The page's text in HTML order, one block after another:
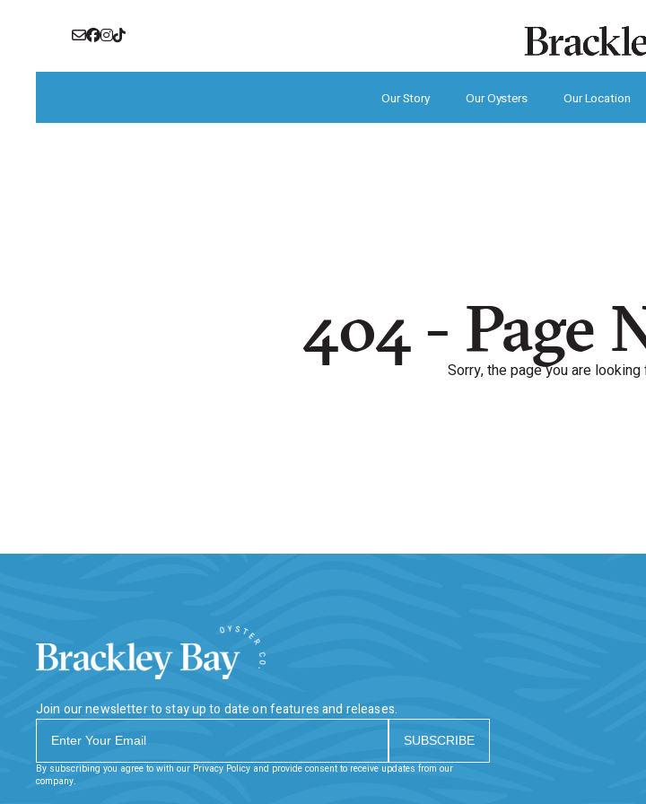
Our Story Our Oysters Our Location
404 - Page
Sorry, the page you are
Join our newsletter to stay up to date on features and releases.
By subscribing you agree to with our Privacy Policy and provide consent to receive updates from our
company.